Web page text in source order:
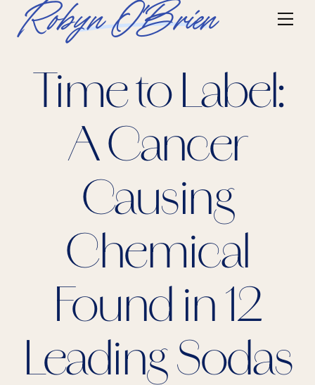
Robyn O'Brien
Time to Label:
A Cancer
Causing
Chemical
Found in 12
Leading Sodas